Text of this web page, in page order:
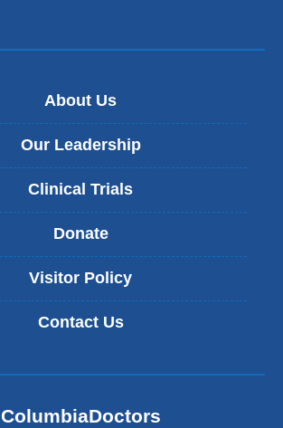
About Us
Our Leadership
Clinical Trials
Donate
Visitor Policy
Contact Us
ColumbiaDoctors